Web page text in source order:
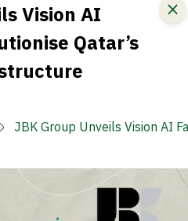
Vision AI
Qatar’s
JBK Group Unveils Vision AI